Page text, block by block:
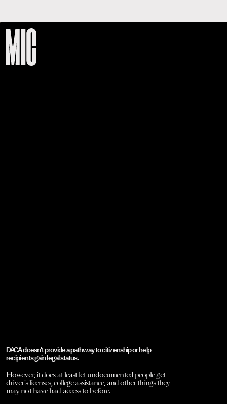
DACA doesn't provide a pathway to citizenship or help
recipients gain legal status.
However, it does at least let undocumented people get
driver's licenses, college assistance, and other things they
may not have had access to before.